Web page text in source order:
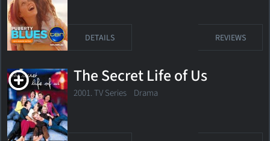
DETAILS REVIEWS
The Secret Life of Us
2001. TV Series Drama